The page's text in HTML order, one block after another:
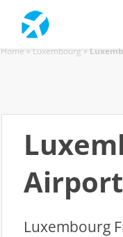
Home » Luxembourg »
Airport
Luxembourg